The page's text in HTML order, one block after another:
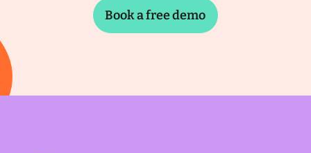
Book a free demo